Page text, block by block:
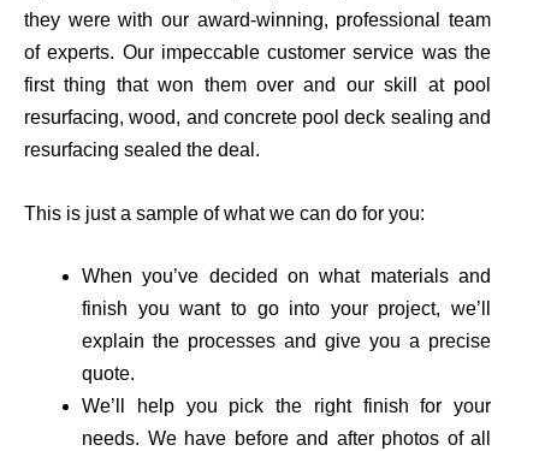
they were with our award-winning, professional team
of experts. Our impeccable customer service was the
first thing that won them over and our skill at pool
resurfacing, wood, and concrete pool deck sealing and
resurfacing sealed the deal.
This is just a sample of what we can do for you:
When you’ve decided on what materials and
finish you want to go into your project, we’ll
explain the processes and give you a precise
quote.
We’ll help you pick the right finish for your
needs. We have before and after photos of all